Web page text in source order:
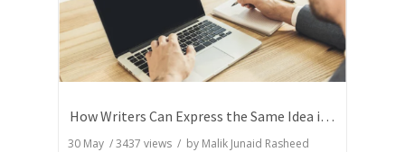
How Writers Can Express the Same Idea in Better Words?
30 May /3437 views / by Malik Junaid Rasheed